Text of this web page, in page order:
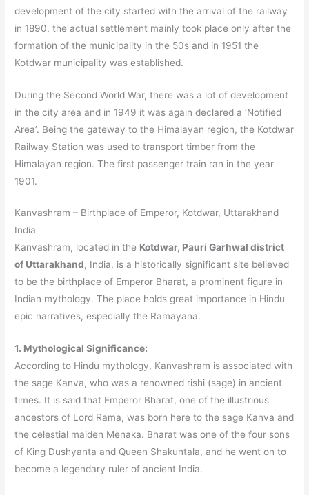
development of the city started with the arrival of the railway
in 1890, the actual settlement mainly took place only after the
formation of the municipality in the 50s and in 1951 the
Kotdwar municipality was established.
During the Second World War, there was a lot of development
in the city area and in 1949 it was again declared a ‘Notified
Area’. Being the gateway to the Himalayan region, the Kotdwar
Railway Station was used to transport timber from the
Himalayan region. The first passenger train ran in the year
1901.
Kanvashram – Birthplace of Emperor, Kotdwar, Uttarakhand
India
Kanvashram, located in the Kotdwar, Pauri Garhwal district
of Uttarakhand, India, is a historically significant site believed
to be the birthplace of Emperor Bharat, a prominent figure in
Indian mythology. The place holds great importance in Hindu
epic narratives, especially the Ramayana.
1. Mythological Significance:
According to Hindu mythology, Kanvashram is associated with
the sage Kanva, who was a renowned rishi (sage) in ancient
times. It is said that Emperor Bharat, one of the illustrious
ancestors of Lord Rama, was born here to the sage Kanva and
the celestial maiden Menaka. Bharat was one of the four sons
of King Dushyanta and Queen Shakuntala, and he went on to
become a legendary ruler of ancient India.